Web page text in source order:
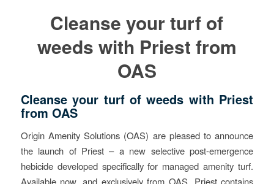
Cleanse your turf of
weeds with Priest from
OAS
Cleanse your turf of weeds with Priest
from OAS
Origin Amenity Solutions (OAS) are pleased to announce
the launch of Priest – a new selective post-emergence
hebicide developed specifically for managed amenity turf.
Available now, and exclusively from OAS, Priest contains